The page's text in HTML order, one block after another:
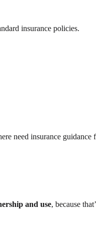
insurance policies.
need insurance guidance
and use, because